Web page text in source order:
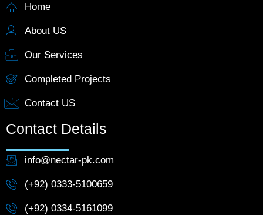
Home
About US
Our Services
Completed Projects
Contact US
Contact Details
info@nectar-pk.com
(+92) 0333-5100659
(+92) 0334-5161099